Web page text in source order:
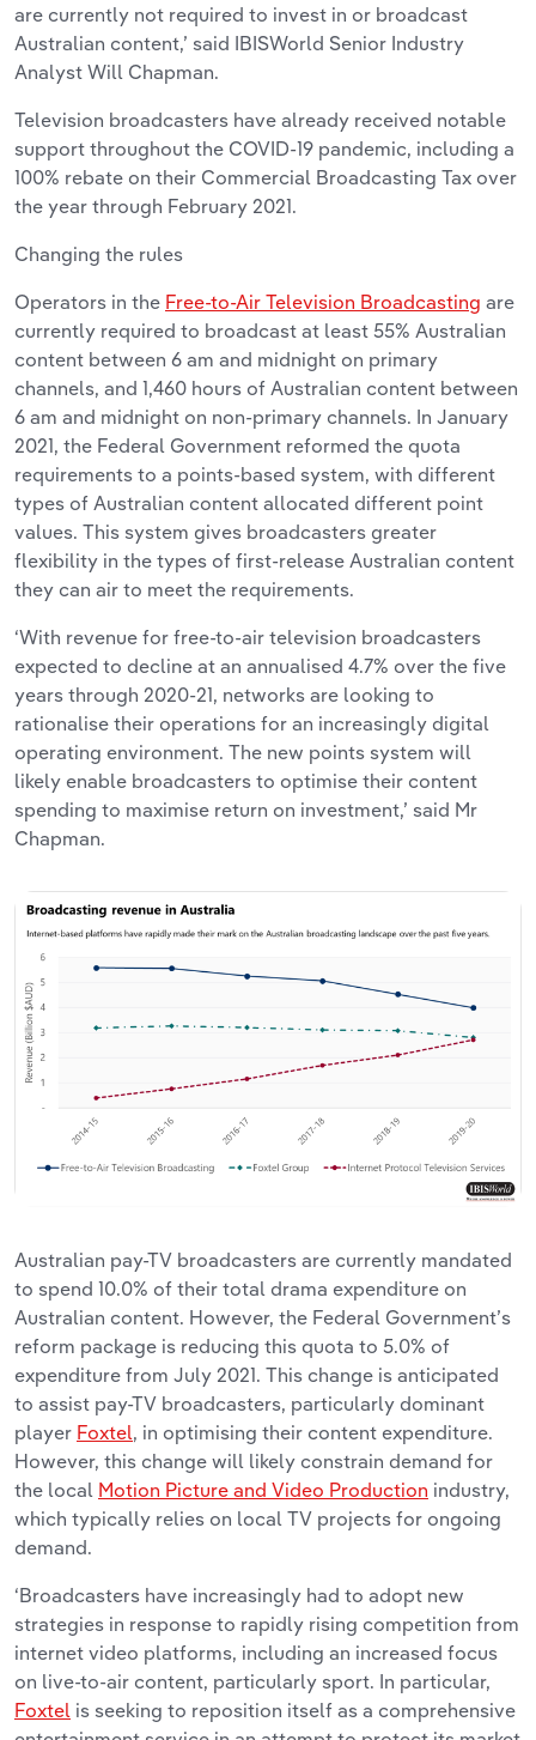
are currently not required to invest in or broadcast
Australian content,’ said IBISWorld Senior Industry
Analyst Will Chapman.
Television broadcasters have already received notable
support throughout the COVID-19 pandemic, including a
100% rebate on their Commercial Broadcasting Tax over
the year through February 2021.
Changing the rules
Operators in the Free-to-Air Television Broadcasting are
currently required to broadcast at least 55% Australian
content between 6 am and midnight on primary
channels, and 1,460 hours of Australian content between
6 am and midnight on non-primary channels. In January
2021, the Federal Government reformed the quota
requirements to a points-based system, with different
types of Australian content allocated different point
values. This system gives broadcasters greater
flexibility in the types of first-release Australian content
they can air to meet the requirements.
‘With revenue for free-to-air television broadcasters
expected to decline at an annualised 4.7% over the five
years through 2020-21, networks are looking to
rationalise their operations for an increasingly digital
operating environment. The new points system will
likely enable broadcasters to optimise their content
spending to maximise return on investment,’ said Mr
Chapman.
Australian pay-TV broadcasters are currently mandated
to spend 10.0% of their total drama expenditure on
Australian content. However, the Federal Government’s
reform package is reducing this quota to 5.0% of
expenditure from July 2021. This change is anticipated
to assist pay-TV broadcasters, particularly dominant
player Foxtel, in optimising their content expenditure.
However, this change will likely constrain demand for
the local Motion Picture and Video Production industry,
which typically relies on local TV projects for ongoing
demand.
‘Broadcasters have increasingly had to adopt new
strategies in response to rapidly rising competition from
internet video platforms, including an increased focus
on live-to-air content, particularly sport. In particular,
Foxtel is seeking to reposition itself as a comprehensive